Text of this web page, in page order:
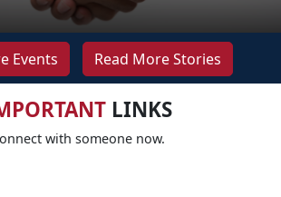
Events Read More Stories
LINKS
with someone now.